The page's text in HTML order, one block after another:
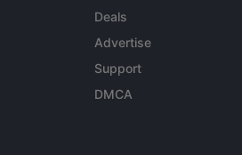
Deals
Advertise
Support
DMCA